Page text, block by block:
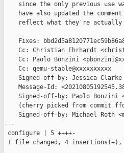
since the only previous use
have also updated the
reflect what they're actually
Fixes:
Cc: Christian Ehrhardt
Cc: Paolo Bonzini
    Cc: qemu-stable@xxxxxxxxxx
Signed-off-by: Jessica
Message-Id:
Signed-off-by: Paolo Bonzini
(cherry picked from commit
Signed-off-by: Michael Roth
---
configure | 5 ++++-
1 file changed, 4